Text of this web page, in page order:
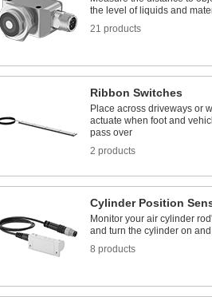
the level of liquids and
21 products
Ribbon Switches
Place across driveways or
actuate when foot and
pass over
2 products
Cylinder Position
Monitor your air cylinder
and turn the cylinder on
8 products